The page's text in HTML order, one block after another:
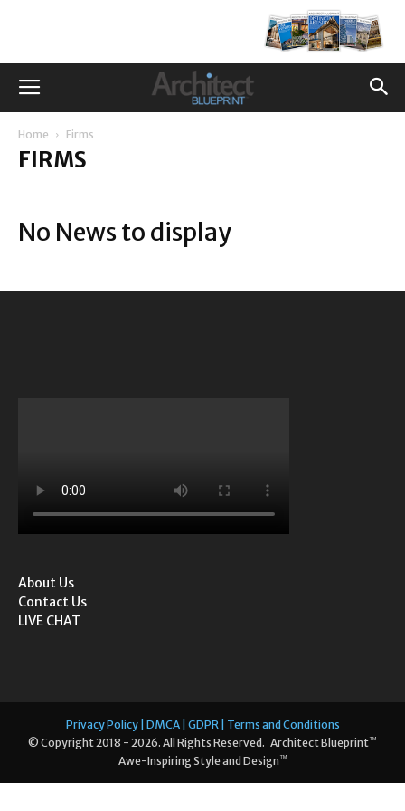
Home Firms
FIRMS
No News to display
About Us
Contact Us
LIVE CHAT
Privacy Policy | DMCA | GDPR | Terms and Conditions
© Copyright 2018 - 2026. All Rights Reserved. Architect Blueprint™
Awe-Inspiring Style and Design ™